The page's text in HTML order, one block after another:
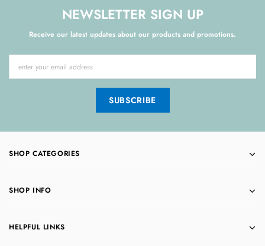
NEWSLETTER SIGN UP
Receive our latest updates about our products and promotions.
SHOP CATEGORIES
SHOP INFO
HELPFUL LINKS